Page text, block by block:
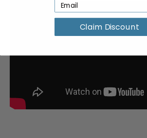
Claim Discount